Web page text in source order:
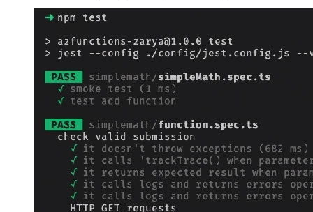
35
context
37
body: `The result of
38
};
39
40
context . done
();
41
}
42
} catch ( error)
{
43
44
45
46
context . res =
{
status : 400,
body: error.message
};
context done();
}